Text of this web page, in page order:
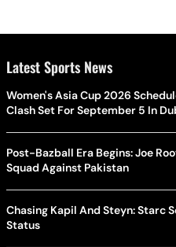
Latest Sports News
Women's Asia Cup 2026
Clash Set For September 5 In
Post-Bazball Era Begins: Joe
Squad Against Pakistan
Chasing Kapil And Steyn: Starc
Status